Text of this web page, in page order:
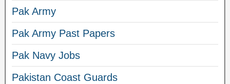
Pak Army
Pak Army Past Papers
Pak Navy Jobs
Pakistan Coast Guards